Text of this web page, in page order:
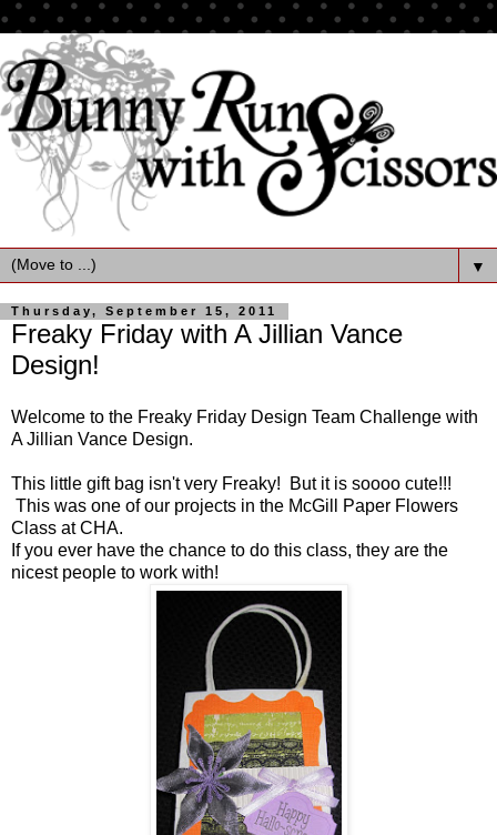
▼
Thursday, September 15, 2011
Freaky Friday with A Jillian Vance
Design!
Welcome to the Freaky Friday Design Team Challenge with
A Jillian Vance Design.
This little gift bag isn't very Freaky! But it is soooo cute!!!
This was one of our projects in the McGill Paper Flowers
Class at CHA.
If you ever have the chance to do this class, they are the
nicest people to work with!